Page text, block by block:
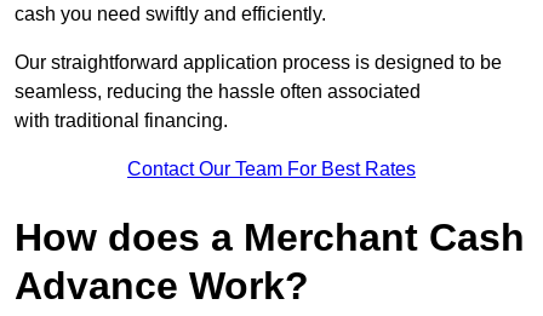
cash you need swiftly and efficiently.
Our straightforward application process is designed to be
seamless, reducing the hassle often associated
with traditional financing.
Contact Our Team For Best Rates
How does a Merchant Cash
Advance Work?